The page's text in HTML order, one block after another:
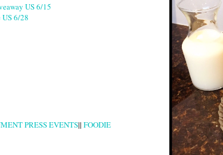
US 6/15
6/28
PRESS EVENTS|| FOODIE